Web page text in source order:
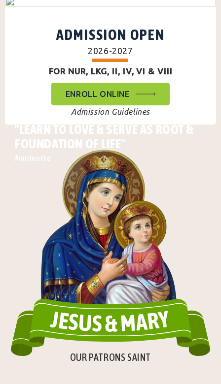
"LEARN TO LOVE & SERVE AS ROOT &
FOUNDATION OF LIFE"
#ourmotto
ADMISSION OPEN
2026-2027
FOR NUR, LKG, II, IV, VI & VIII
ENROLL ONLINE
Admission Guidelines
OUR PATRONS SAINT